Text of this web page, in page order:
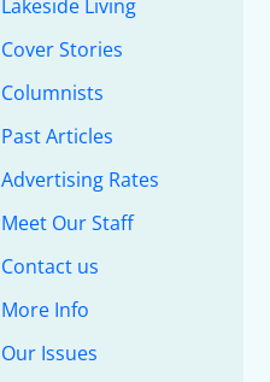
Lakeside Living
Cover Stories
Columnists
Past Articles
Advertising Rates
Meet Our Staff
Contact us
More Info
Our Issues